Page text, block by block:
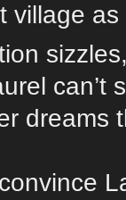
village as
can’t
dreams